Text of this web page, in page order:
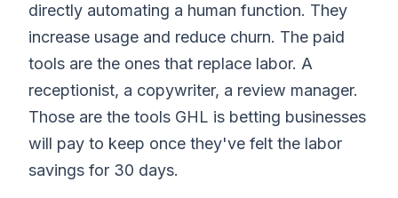
directly automating a human function. They
increase usage and reduce churn. The paid
tools are the ones that replace labor. A
receptionist, a copywriter, a review manager.
Those are the tools GHL is betting businesses
will pay to keep once they've felt the labor
savings for 30 days.